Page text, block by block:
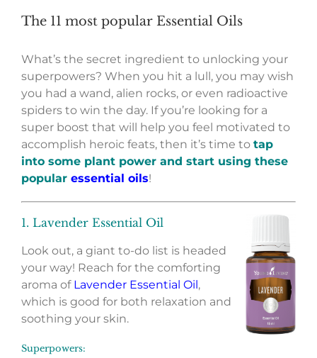
The 11 most popular Essential Oils
What’s the secret ingredient to unlocking your
superpowers? When you hit a lull, you may wish
you had a wand, alien rocks, or even radioactive
spiders to win the day. If you’re looking for a
super boost that will help you feel motivated to
accomplish heroic feats, then it’s time to tap
into some plant power and start using these
popular essential oils!
1. Lavender Essential Oil
Look out, a giant to-do list is headed
your way! Reach for the comforting
aroma of Lavender Essential Oil,
which is good for both relaxation and
soothing your skin.
Superpowers: